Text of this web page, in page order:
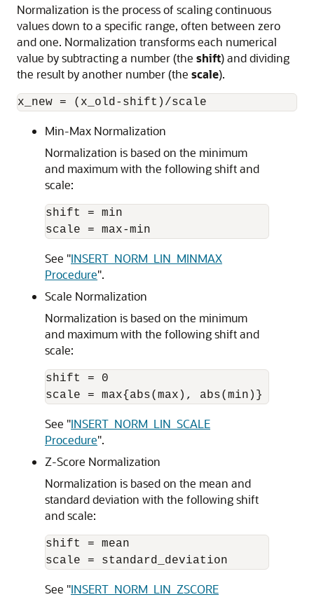
Normalization is the process of scaling continuous
values down to a specific range, often between zero
and one. Normalization transforms each numerical
value by subtracting a number (the shift) and dividing
the result by another number (the scale).
Min-Max Normalization
Normalization is based on the minimum
and maximum with the following shift and
scale:
shift = min
See "INSERT_NORM_LIN_MINMAX
Procedure".
Scale Normalization
Normalization is based on the minimum
and maximum with the following shift and
scale:
shift = 0
See "INSERT_NORM_LIN_SCALE
Procedure".
Z-Score Normalization
Normalization is based on the mean and
standard deviation with the following shift
and scale:
shift = mean
See "INSERT_NORM_LIN_ZSCORE